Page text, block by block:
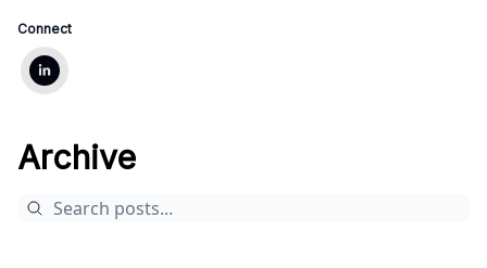
Connect
Archive